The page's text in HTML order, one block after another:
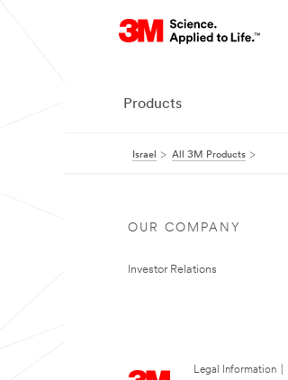
Products
Israel All 3M Products
OUR COMPANY
Investor Relations
Legal Information